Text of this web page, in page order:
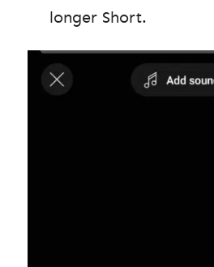
longer Short.